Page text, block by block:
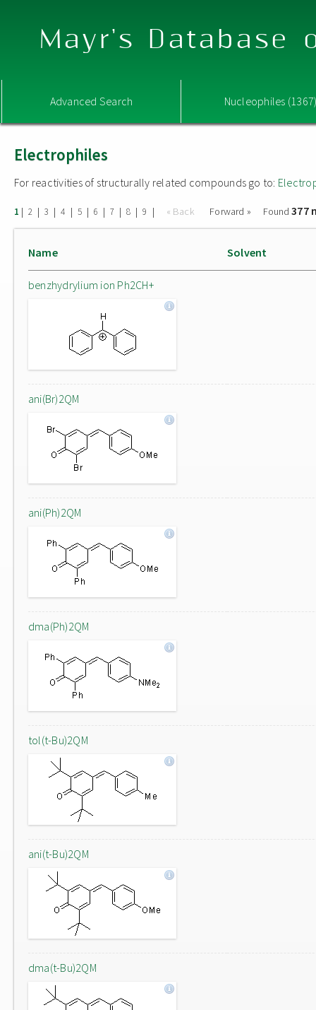
Mayr's Database
Advanced Search Nucleophiles
Electrophiles
For reactivities of structurally related compounds go to:
1 | 2 | 3 | 4 | 5 | 6 | 7 | 8 | 9 | « Back Forward » Found377
Name Solvent
benzhydrylium ion Ph2CH+
ani(Br)2QM
ani(Ph)2QM
dma(Ph)2QM
tol(t-Bu)2QM
ani(t-Bu)2QM
dma(t-Bu)2QM